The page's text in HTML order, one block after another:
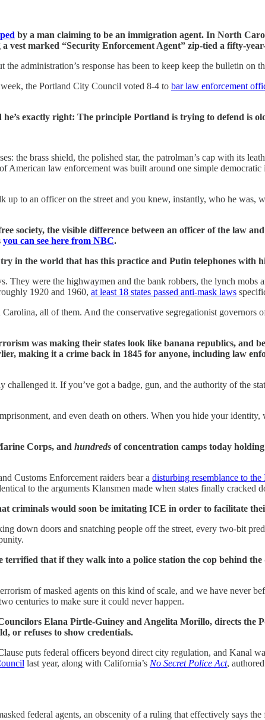
by a man claiming to be an immigration agent. In North
marked “Security Enforcement Agent” zip-tied a fifty-
administration’s response has been to keep keep the bulletin on
the Portland City Council voted 8-4 to bar law enforcement
exactly right: The principle Portland is trying to defend is
the brass shield, the polished star, the patrolman’s cap with its
American law enforcement was built around one simple
to an officer on the street and you knew, instantly, who he was,
society, the visible difference between an officer of the law
you can see here from NBC.
in the world that has this practice and Putin telephones with
They were the highwaymen and the bank robbers, the lynch mobs
1920 and 1960, at least 18 states passed anti-mask laws
all of them. And the conservative segregationist governors
was making their states look like banana republics, and
making it a crime back in 1845 for anyone, including law
it. If you’ve got a badge, gun, and the authority of the
and even death on others. When you hide your
Corps, and hundreds of concentration camps today
Customs Enforcement raiders bear a disturbing resemblance to the
to the arguments Klansmen made when states finally cracked
criminals would soon be imitating ICE in order to facilitate
down doors and snatching people off the street, every two-bit
that if they walk into a police station the cop behind
of masked agents on this kind of scale, and we have never
centuries to make sure it could never happen.
Elana Pirtle-Guiney and Angelita Morillo, directs the
or refuses to show credentials.
puts federal officers beyond direct city regulation, and Kanal
last year, along with California’s No Secret Police Act,
federal agents, an obscenity of a ruling that effectively says